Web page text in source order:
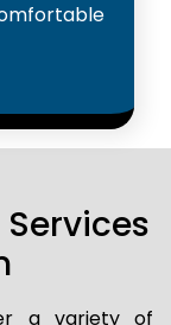
a variety of